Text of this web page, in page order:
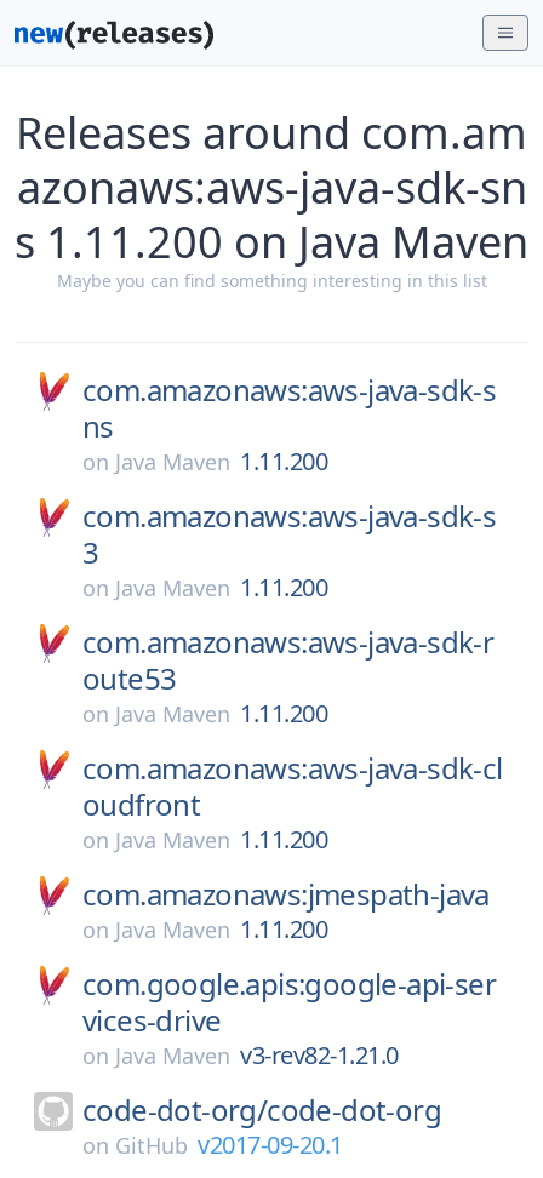
Releases around com.am
azonaws:aws-java-sdk-sn
s 1.11.200 on Java Maven
Maybe you can find something interesting in this list
com.amazonaws:aws-java-sdk-s
ns
on Java Maven 1.11.200
com.amazonaws:aws-java-sdk-s
3
on Java Maven 1.11.200
com.amazonaws:aws-java-sdk-r
oute53
on Java Maven 1.11.200
com.amazonaws:aws-java-sdk-cl
oudfront
on Java Maven 1.11.200
com.amazonaws:jmespath-java
on Java Maven 1.11.200
com.google.apis:google-api-ser
vices-drive
on Java Maven v3-rev82-1.21.0
code-dot-org/code-dot-org
on GitHub v2017-09-20.1